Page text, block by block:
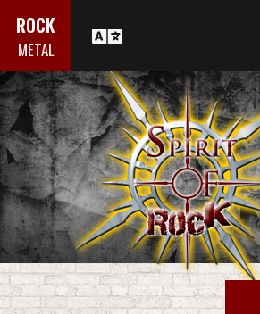
ROCK
METAL